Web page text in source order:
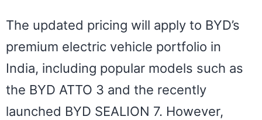
The updated pricing will apply to BYD’s
premium electric vehicle portfolio in
India, including popular models such as
the BYD ATTO 3 and the recently
launched BYD SEALION 7. However,